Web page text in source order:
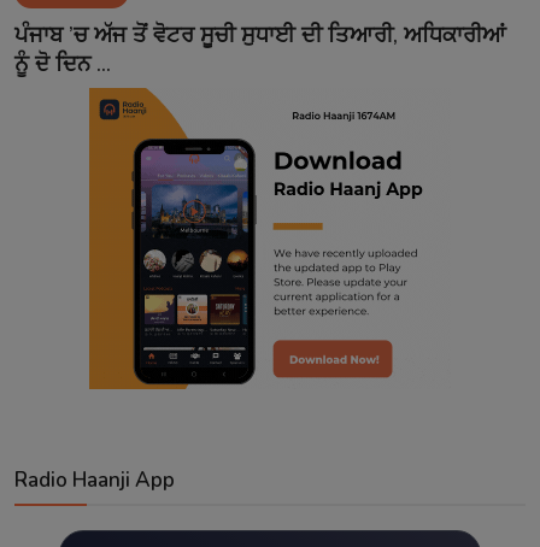
Contact
ਪੰਜਾਬ ’ਚ ਅੱਜ ਤੋਂ ਵੋਟਰ ਸੂਚੀ ਸੁਧਾਈ ਦੀ ਤਿਆਰੀ, ਅਧਿਕਾਰੀਆਂ
ਨੂੰ ਦੋ ਦਿਨ ...
Radio Haanji App